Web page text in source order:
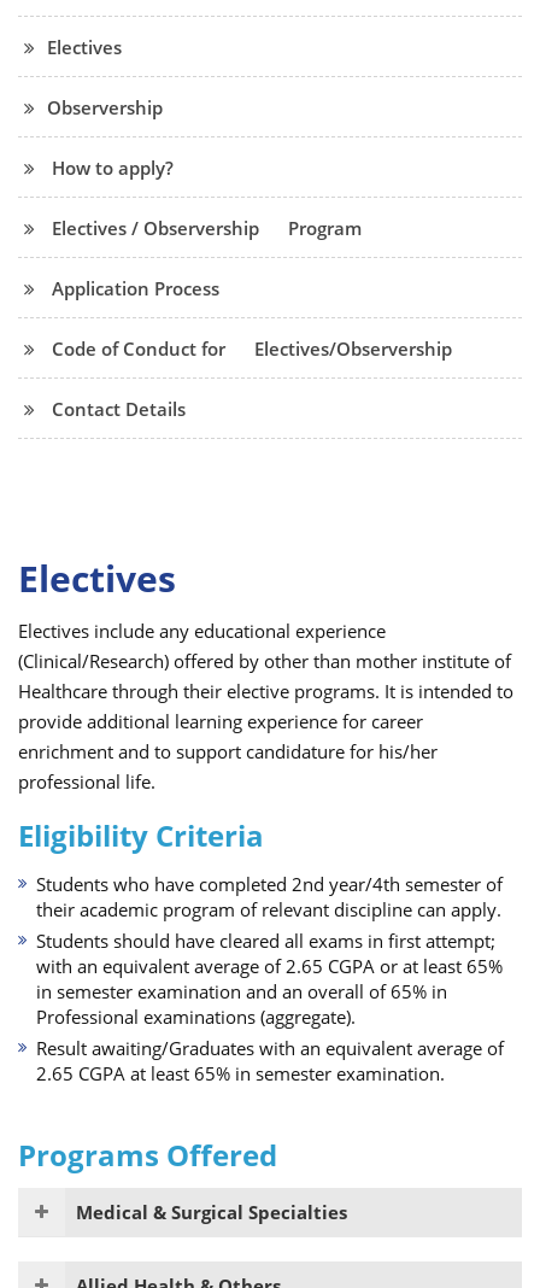
Electives
Observership
How to apply?
Electives / Observership Program
Application Process
Code of Conduct for Electives/Observership
Contact Details
Electives
Electives include any educational experience
(Clinical/Research) offered by other than mother institute of
Healthcare through their elective programs. It is intended to
provide additional learning experience for career
enrichment and to support candidature for his/her
professional life.
Eligibility Criteria
Students who have completed 2nd year/4th semester of
their academic program of relevant discipline can apply.
Students should have cleared all exams in first attempt;
with an equivalent average of 2.65 CGPA or at least 65%
in semester examination and an overall of 65% in
Professional examinations (aggregate).
Result awaiting/Graduates with an equivalent average of
2.65 CGPA at least 65% in semester examination.
Programs Offered
Medical & Surgical Specialties